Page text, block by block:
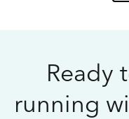
Ready
running